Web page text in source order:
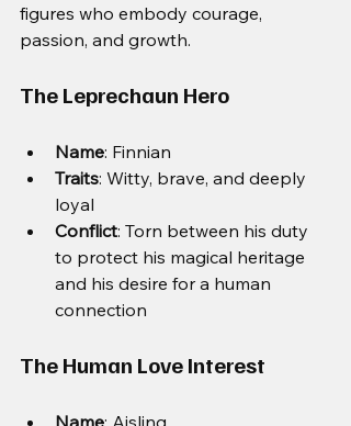
figures who embody courage,
passion, and growth.
The Leprechaun Hero
Name: Finnian
Traits: Witty, brave, and deeply
loyal
Conflict: Torn between his duty
to protect his magical heritage
and his desire for a human
connection
The Human Love Interest
Name: Aisling